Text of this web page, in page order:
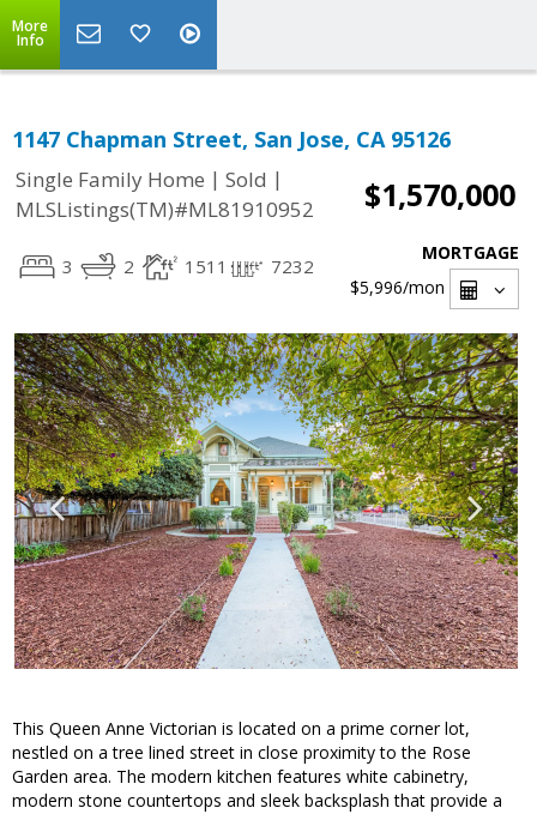
More
Info
1147 Chapman Street, San Jose, CA 95126
Single Family Home | Sold |
MLSListings(TM)#ML81910952
$1,570,000
3 2 1511 7232
MORTGAGE
$5,996/mon
This Queen Anne Victorian is located on a prime corner lot,
nestled on a tree lined street in close proximity to the Rose
Garden area. The modern kitchen features white cabinetry,
modern stone countertops and sleek backsplash that provide a